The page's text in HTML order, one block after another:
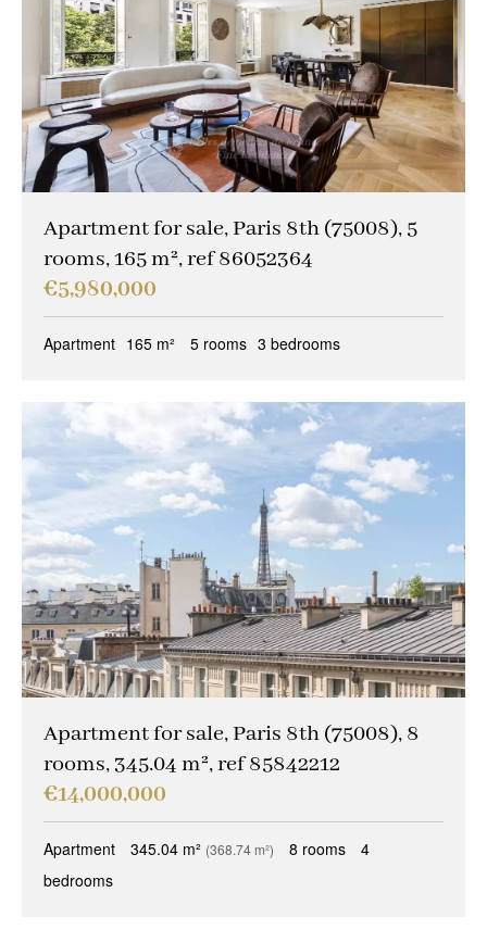
Apartment for sale, Paris 8th (75008), 5
rooms, 165 m², ref 86052364
€5,980,000
Apartment 165 m² 5 rooms 3 bedrooms
Apartment for sale, Paris 8th (75008), 8
rooms, 345.04 m², ref 85842212
€14,000,000
Apartment 345.04 m² (368.74 m²) 8 rooms
4
bedrooms